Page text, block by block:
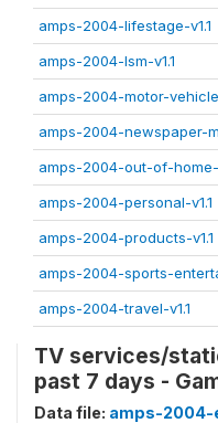
amps-2004-lifestage-v1.1
amps-2004-lsm-v1.1
amps-2004-motor-
amps-2004-newspaper-
amps-2004-out-of-home-
amps-2004-personal-v1.1
amps-2004-products-v1.1
amps-2004-sports-
amps-2004-travel-v1.1
TV services/
past 7 days -
Data file: amps-2004-